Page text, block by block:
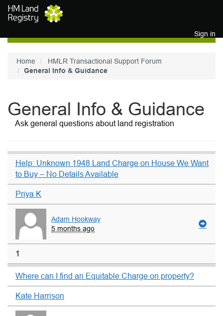
Skip to main content
Sign in
Home
HMLR Transactional Support Forum
General Info & Guidance
General Info & Guidance
Ask general questions about land registration
Help: Unknown 1948 Land Charge on House We Want
to Buy – No Details Available
Priya K
Adam Hookway
5 months ago
1
Where can I find an Equitable Charge on property?
Kate Harrison